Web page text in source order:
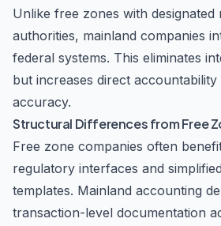
Unlike free zones with designated
authorities, mainland companies
federal systems. This eliminates
but increases direct
accuracy.
Structural Differences from Free
Free zone companies often
regulatory interfaces and
templates. Mainland accounting
transaction-level documentation